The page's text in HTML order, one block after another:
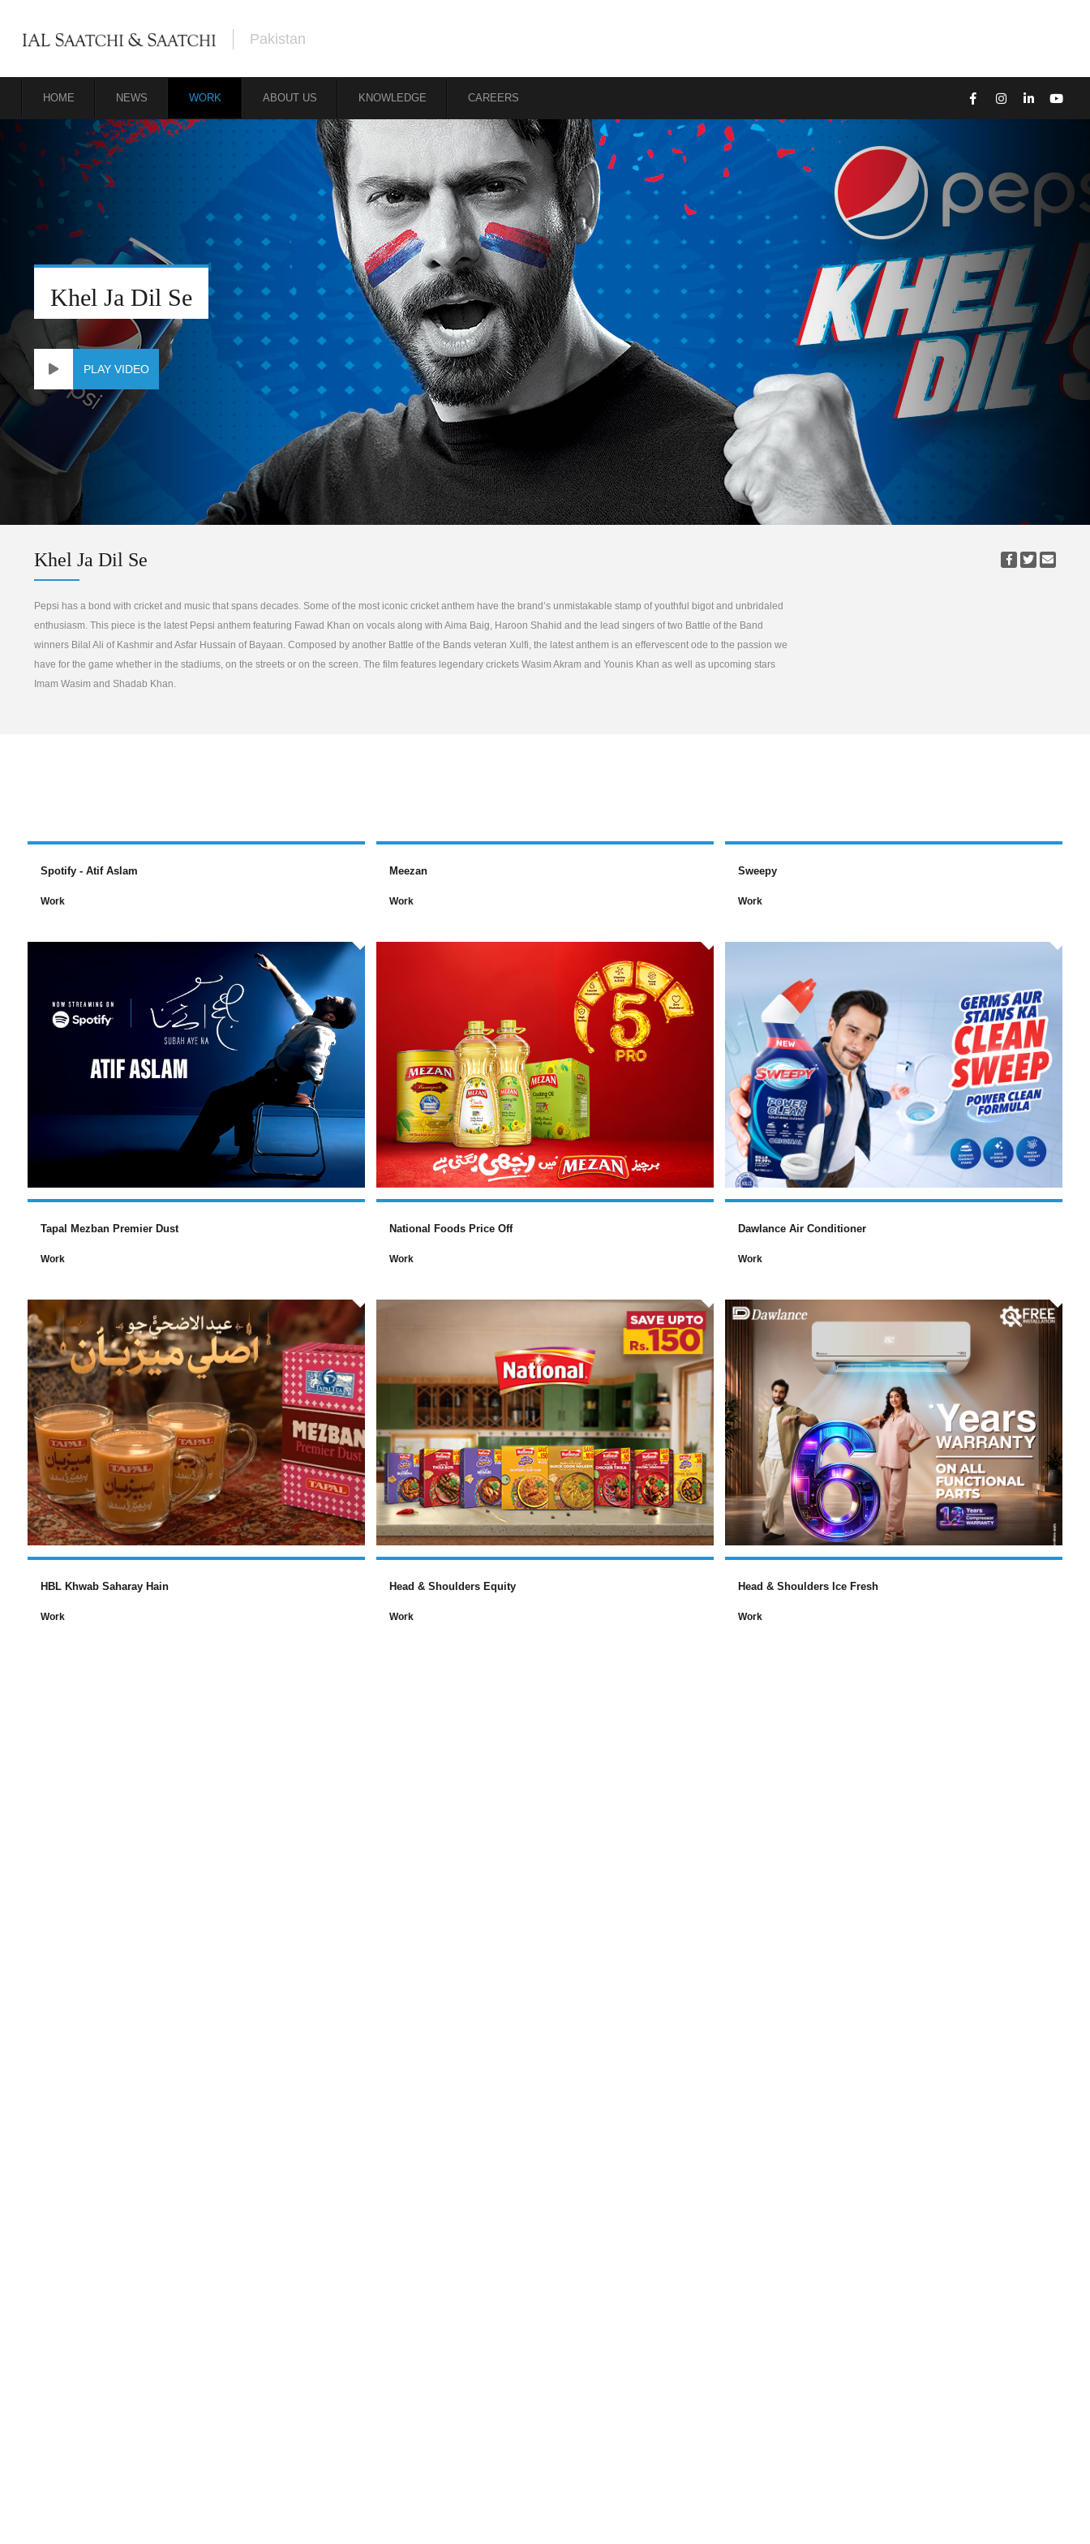
Pakistan
HOME NEWS WORK ABOUT US KNOWLEDGE CAREERS
Khel Ja Dil Se
PLAY VIDEO
Khel Ja Dil Se
Pepsi has a bond with cricket and music that spans decades. Some of the most iconic cricket anthem have the brand’s unmistakable stamp of youthful bigot and unbridaled
enthusiasm. This piece is the latest Pepsi anthem featuring Fawad Khan on vocals along with Aima Baig, Haroon Shahid and the lead singers of two Battle of the Band
winners Bilal Ali of Kashmir and Asfar Hussain of Bayaan. Composed by another Battle of the Bands veteran Xulfi, the latest anthem is an effervescent ode to the passion we
have for the game whether in the stadiums, on the streets or on the screen. The film features legendary crickets Wasim Akram and Younis Khan as well as upcoming stars
Imam Wasim and Shadab Khan.
Spotify - Atif Aslam
Work
Meezan
Work
Sweepy
Work
Tapal Mezban Premier Dust
Work
National Foods Price Off
Work
Dawlance Air Conditioner
Work
HBL Khwab Saharay Hain
Work
Head & Shoulders Equity
Work
Head & Shoulders Ice Fresh
Work